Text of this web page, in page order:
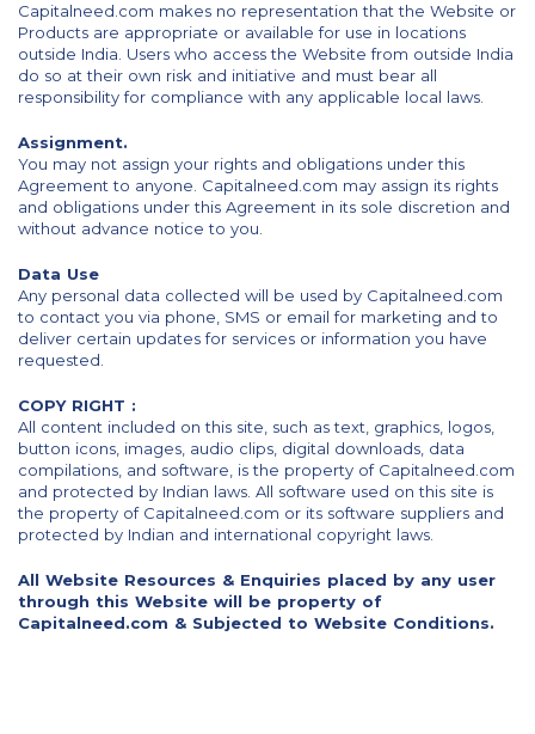
Capitalneed.com makes no representation that the Website or
Products are appropriate or available for use in locations
outside India. Users who access the Website from outside India
do so at their own risk and initiative and must bear all
responsibility for compliance with any applicable local laws.
Assignment.
You may not assign your rights and obligations under this
Agreement to anyone. Capitalneed.com may assign its rights
and obligations under this Agreement in its sole discretion and
without advance notice to you.
Data Use
Any personal data collected will be used by Capitalneed.com
to contact you via phone, SMS or email for marketing and to
deliver certain updates for services or information you have
requested.
COPY RIGHT :
All content included on this site, such as text, graphics, logos,
button icons, images, audio clips, digital downloads, data
compilations, and software, is the property of Capitalneed.com
and protected by Indian laws. All software used on this site is
the property of Capitalneed.com or its software suppliers and
protected by Indian and international copyright laws.
All Website Resources & Enquiries placed by any user
through this Website will be property of
Capitalneed.com & Subjected to Website Conditions.